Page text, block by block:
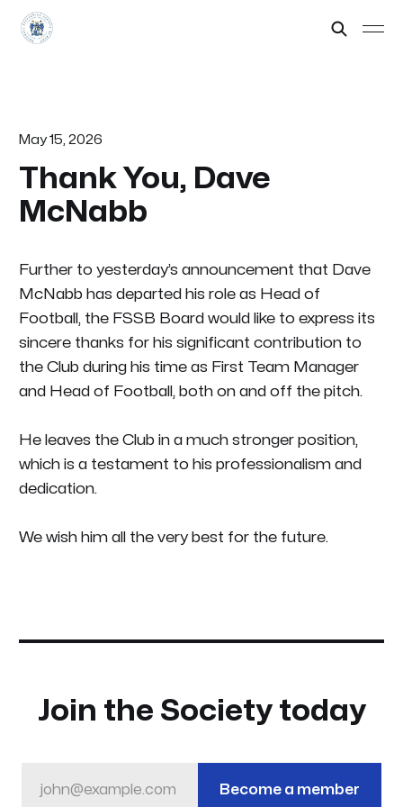
May 15, 2026
Thank You, Dave
McNabb
Further to yesterday’s announcement that Dave
McNabb has departed his role as Head of
Football, the FSSB Board would like to express its
sincere thanks for his significant contribution to
the Club during his time as First Team Manager
and Head of Football, both on and off the pitch.
He leaves the Club in a much stronger position,
which is a testament to his professionalism and
dedication.
We wish him all the very best for the future.
Join the Society today
john@example.com Become a member